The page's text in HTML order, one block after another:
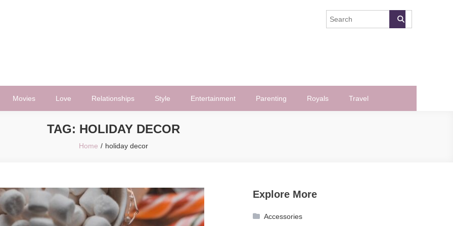
Movies Love Relationships Style Entertainment Parenting Royals Travel
TAG: HOLIDAY DECOR
Home holiday decor
Explore More
Accessories